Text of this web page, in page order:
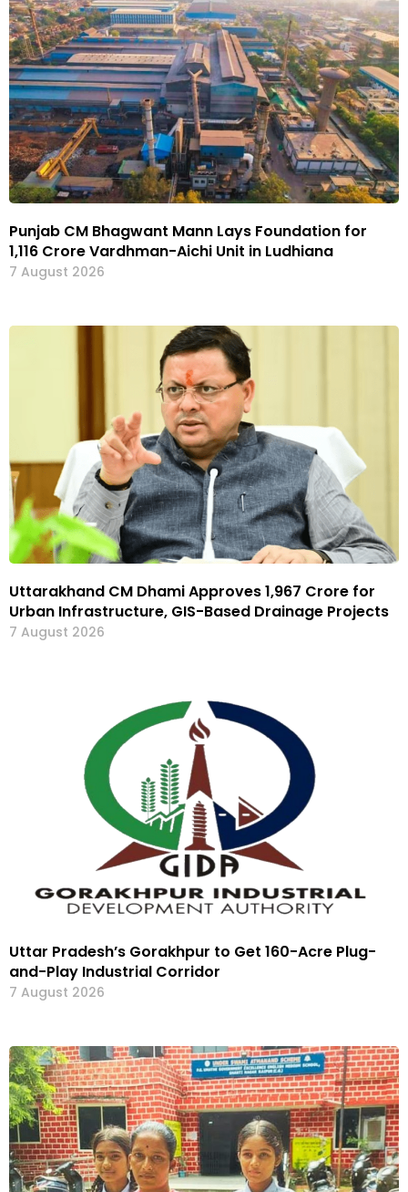
Punjab CM Bhagwant Mann Lays Foundation for
₹1,116 Crore Vardhman-Aichi Unit in Ludhiana
7 August 2026
Uttarakhand CM Dhami Approves ₹1,967 Crore for
Urban Infrastructure, GIS-Based Drainage Projects
7 August 2026
Uttar Pradesh’s Gorakhpur to Get 160-Acre Plug-
and-Play Industrial Corridor
7 August 2026